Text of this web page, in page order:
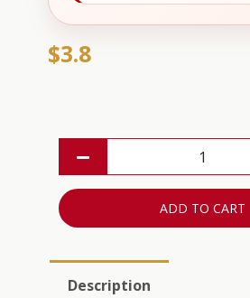
$3.8
ADD TO CART
Description